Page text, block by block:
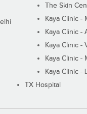
The Skin
Kaya Clinic -
Kaya Clinic -
Kaya Clinic -
Kaya Clinic -
Kaya Clinic -
TX Hospital